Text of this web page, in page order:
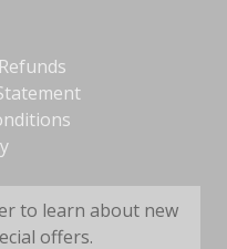
to learn about new
offers.